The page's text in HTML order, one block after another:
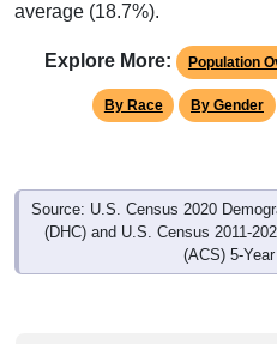
average (18.7%).
Explore More: Population
By Race By Gender
Source: U.S. Census 2020
(DHC) and U.S. Census 2011-
(ACS) 5-